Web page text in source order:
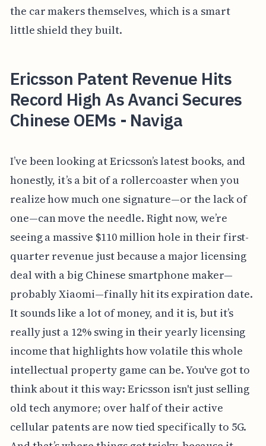
the car makers themselves, which is a smart
little shield they built.
Ericsson Patent Revenue Hits
Record High As Avanci Secures
Chinese OEMs - Naviga
I’ve been looking at Ericsson’s latest books, and
honestly, it’s a bit of a rollercoaster when you
realize how much one signature—or the lack of
one—can move the needle. Right now, we’re
seeing a massive $110 million hole in their first-
quarter revenue just because a major licensing
deal with a big Chinese smartphone maker—
probably Xiaomi—finally hit its expiration date.
It sounds like a lot of money, and it is, but it’s
really just a 12% swing in their yearly licensing
income that highlights how volatile this whole
intellectual property game can be. You've got to
think about it this way: Ericsson isn't just selling
old tech anymore; over half of their active
cellular patents are now tied specifically to 5G.